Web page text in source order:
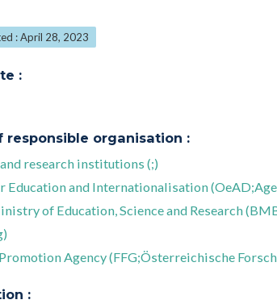
: April 28, 2023
:
responsible organisation :
research institutions (;)
Education and Internationalisation
of Education, Science and Research
Agency (FFG;Österreichische
: